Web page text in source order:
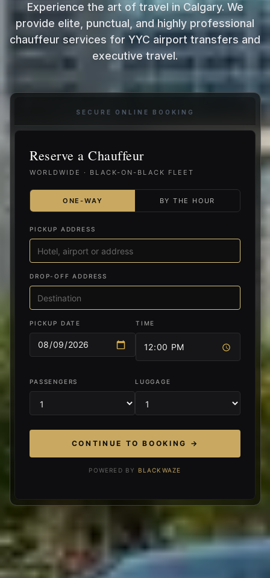
Experience the art of travel in Calgary. We
provide elite, punctual, and highly professional
chauffeur services for YYC airport transfers and
executive travel.
SECURE ONLINE BOOKING
Reserve a Chauffeur
WORLDWIDE · BLACK-ON-BLACK FLEET
ONE-WAY BY THE HOUR
PICKUP ADDRESS
DROP-OFF ADDRESS
PICKUP DATE TIME
PASSENGERS LUGGAGE
CONTINUE TO BOOKING →
POWERED BY BLACKWAZE